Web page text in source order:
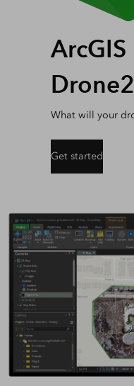
ArcGIS
What will your
Get started